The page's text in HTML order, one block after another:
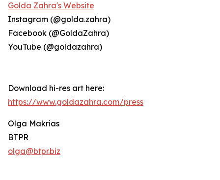
Golda Zahra's Website
Instagram (@golda.zahra)
Facebook (@GoldaZahra)
YouTube (@goldazahra)
Download hi-res art here:
https://www.goldazahra.com/press
Olga Makrias
BTPR
olga@btpr.biz